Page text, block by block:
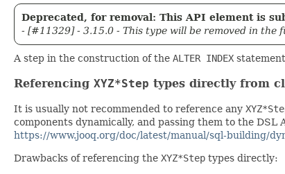
Deprecated, for removal: This API element is
- [#11329] - 3.15.0 - This type will be removed in the
A step in the construction of the ALTER INDEX
Referencing XYZ*Step types directly from
It is usually not recommended to reference any
components dynamically, and passing them to the
https://www.jooq.org/doc/latest/manual/sql-building/
Drawbacks of referencing the XYZ*Step types directly: